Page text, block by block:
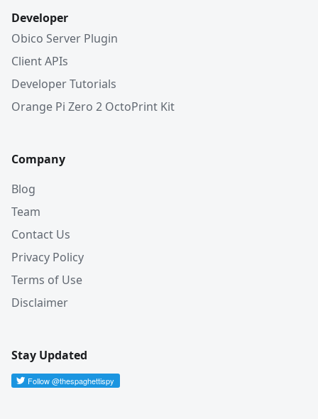
Developer
Obico Server Plugin
Client APIs
Developer Tutorials
Orange Pi Zero 2 OctoPrint Kit
Company
Blog
Team
Contact Us
Privacy Policy
Terms of Use
Disclaimer
Stay Updated